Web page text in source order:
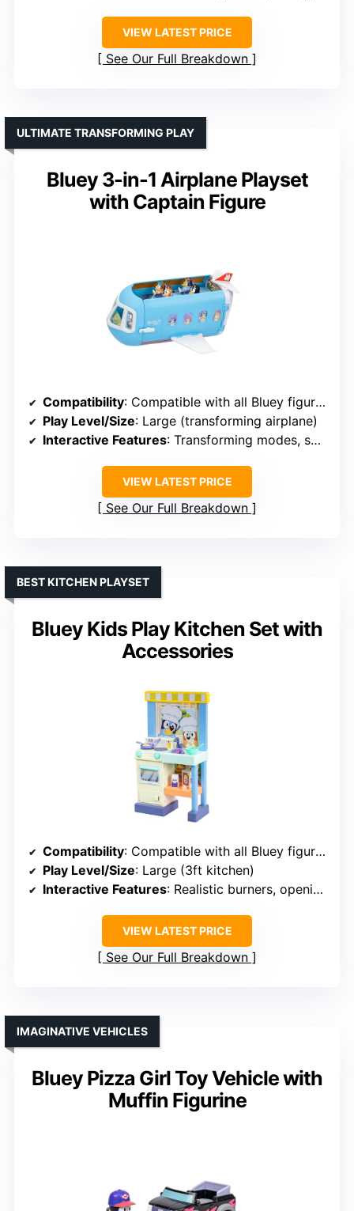
VIEW LATEST PRICE
See Our Full Breakdown
Bluey 3-in-1 Airplane Playset
with Captain Figure
ULTIMATE TRANSFORMING PLAY
Compatibility: Compatible with all Bluey figures
Play Level/Size: Large (transforming airplane)
Interactive Features: Transforming modes, sounds, phrases
VIEW LATEST PRICE
See Our Full Breakdown
Bluey Kids Play Kitchen Set with
Accessories
BEST KITCHEN PLAYSET
Compatibility: Compatible with all Bluey figures
Play Level/Size: Large (3ft kitchen)
Interactive Features: Realistic burners, opening doors
VIEW LATEST PRICE
See Our Full Breakdown
Bluey Pizza Girl Toy Vehicle with
Muffin Figurine
IMAGINATIVE VEHICLES